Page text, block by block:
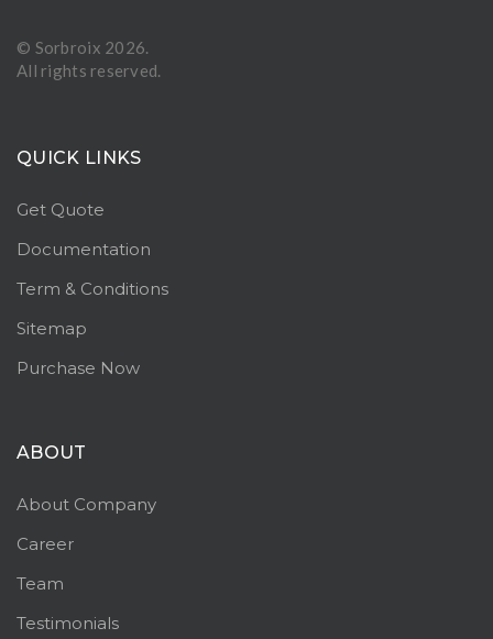
© Sorbroix 2026.
All rights reserved.
QUICK LINKS
Get Quote
Documentation
Term & Conditions
Sitemap
Purchase Now
ABOUT
About Company
Career
Team
Testimonials